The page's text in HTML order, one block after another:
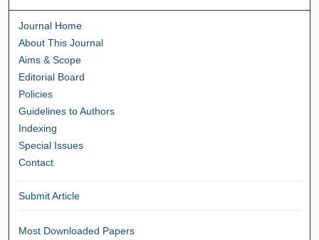
Journal Home
About This Journal
Aims & Scope
Editorial Board
Policies
Guidelines to Authors
Indexing
Special Issues
Contact
Submit Article
Most Downloaded Papers